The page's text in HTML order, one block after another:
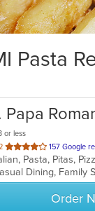
Pasta
Papa
or less
out
of
5
stars.
157 Google
Pasta, Pitas,
Dining, Family
Order